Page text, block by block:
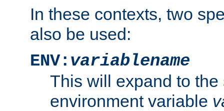
In these contexts, two
also be used:
ENV: variablename
This will expand to the
environment variable